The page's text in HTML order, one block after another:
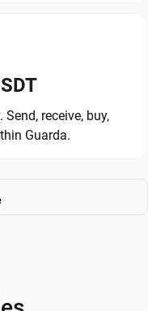
receive, buy,
Guarda.